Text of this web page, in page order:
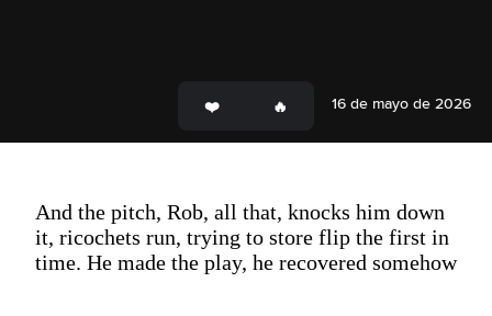
16 de mayo de 2026
And the pitch, Rob, all that, knocks him down
it, ricochets run, trying to store flip the first in
time. He made the play, he recovered somehow